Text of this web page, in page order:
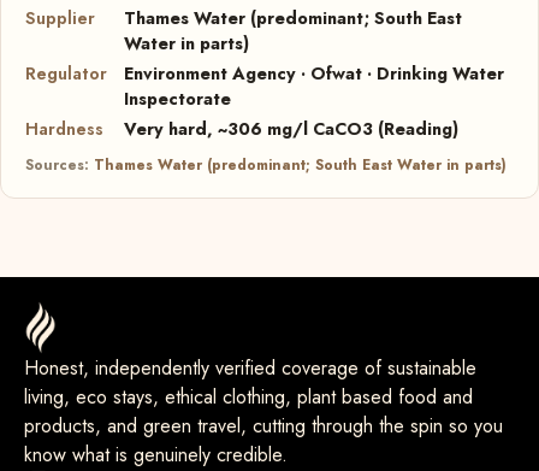
Supplier
Thames Water (predominant; South East
Water in parts)
Regulator
Environment Agency · Ofwat · Drinking Water
Inspectorate
Hardness
Very hard, ~306 mg/l CaCO3 (Reading)
Sources: Thames Water (predominant; South East Water in parts)
Honest, independently verified coverage of sustainable
living, eco stays, ethical clothing, plant based food and
products, and green travel, cutting through the spin so you
know what is genuinely credible.